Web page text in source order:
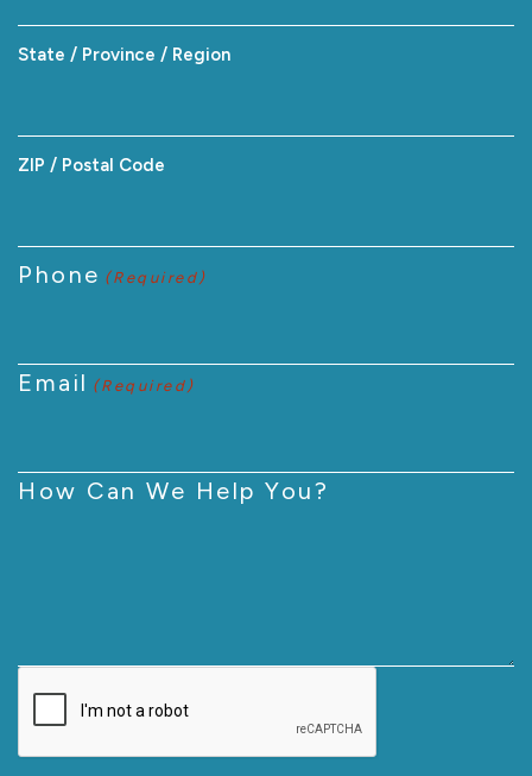
State / Province / Region
ZIP / Postal Code
Phone (Required)
Email (Required)
How Can We Help You?